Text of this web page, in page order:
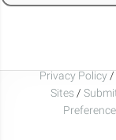
Privacy Policy /
Sites /